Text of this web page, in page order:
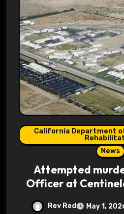
California Department
News
Attempted
Officer at
Rev Red May 1,